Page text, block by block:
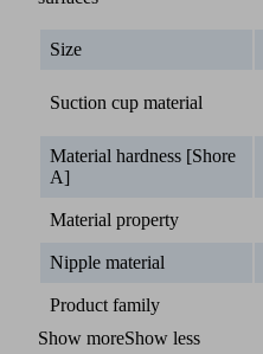
Size
Suction cup material
Material hardness [Shore
A]
Material property
Nipple material
Product family
Show moreShow less